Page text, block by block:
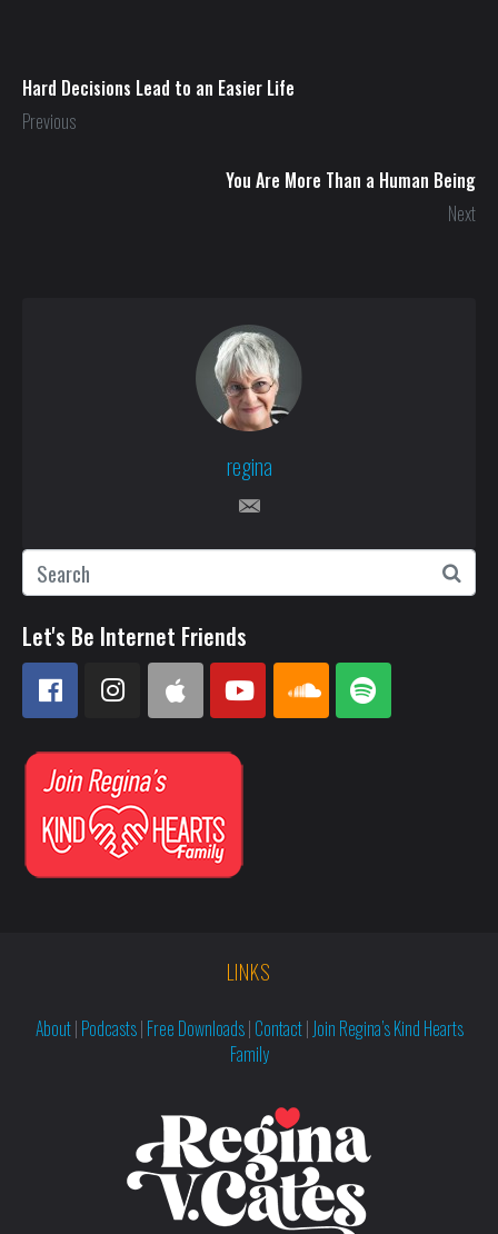
Hard Decisions Lead to an Easier Life
Previous
You Are More Than a Human Being
Next
regina
Let's Be Internet Friends
LINKS
About| Podcasts| Free Downloads| Contact| Join Regina’s Kind Hearts
Family